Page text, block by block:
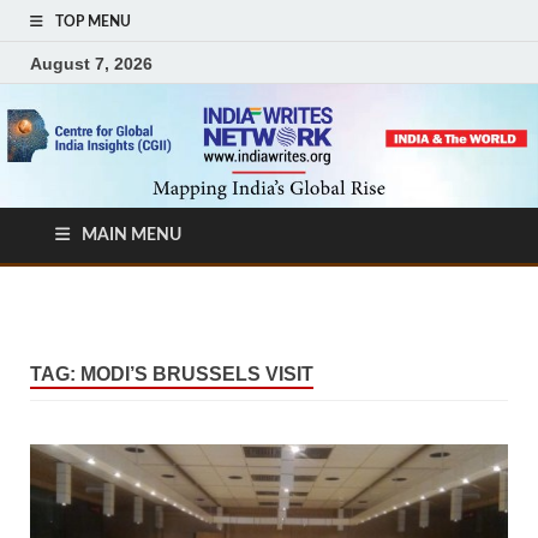
TOP MENU
August 7, 2026
MAIN MENU
TAG: MODI’S BRUSSELS VISIT